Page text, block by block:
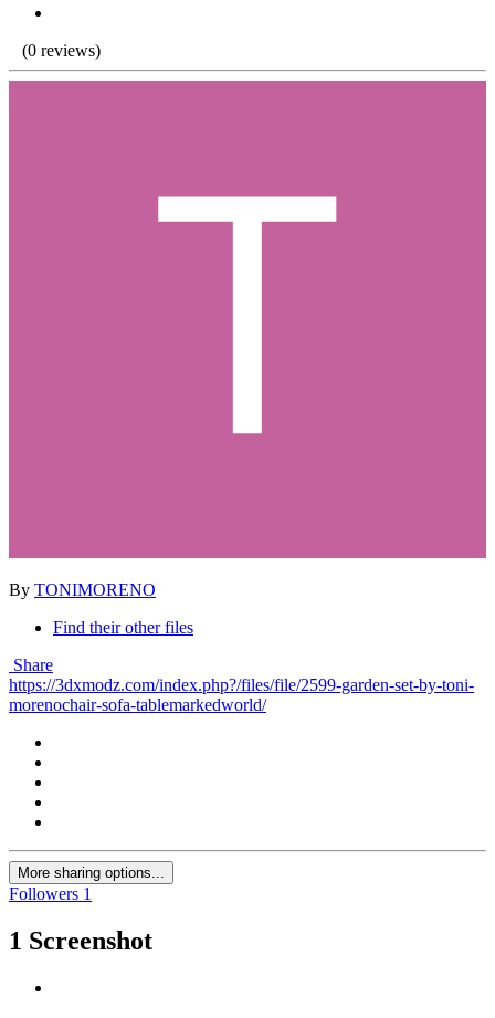
(0 reviews)
By TONIMORENO
Find their other files
Share
https://3dxmodz.com/index.php?/files/file/2599-garden-set-by-toni-
morenochair-sofa-tablemarkedworld/
More sharing options...
Followers 1
1 Screenshot